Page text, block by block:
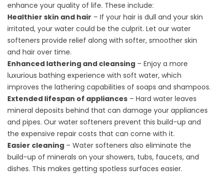
enhance your quality of life. These include:
Healthier skin and hair – If your hair is dull and your skin
irritated, your water could be the culprit. Let our water
softeners provide relief along with softer, smoother skin
and hair over time.
Enhanced lathering and cleansing – Enjoy a more
luxurious bathing experience with soft water, which
improves the lathering capabilities of soaps and shampoos.
Extended lifespan of appliances – Hard water leaves
mineral deposits behind that can damage your appliances
and pipes. Our water softeners prevent this build-up and
the expensive repair costs that can come with it.
Easier cleaning – Water softeners also eliminate the
build-up of minerals on your showers, tubs, faucets, and
dishes. This makes getting spotless surfaces easier.